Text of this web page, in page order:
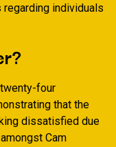
individuals
four
that the
dissatisfied due
Cam